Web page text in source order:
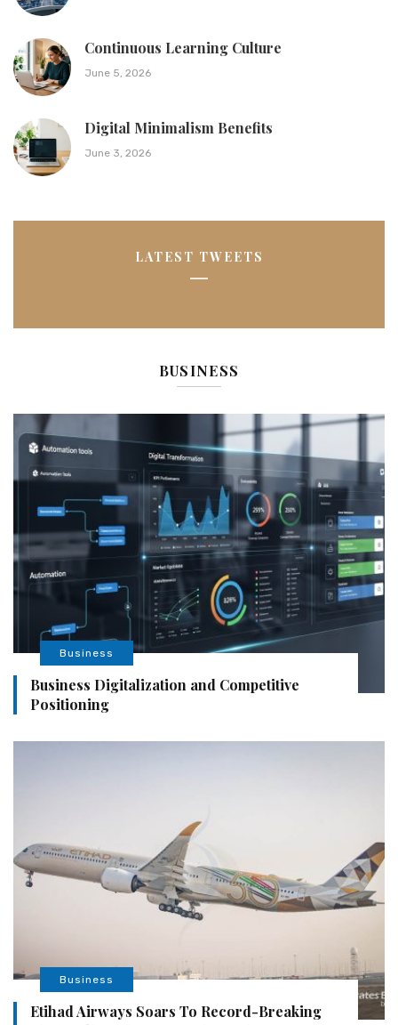
Continuous Learning Culture
June 5, 2026
Digital Minimalism Benefits
June 3, 2026
LATEST TWEETS
BUSINESS
Business
Business Digitalization and Competitive
Positioning
Business
Etihad Airways Soars To Record-Breaking